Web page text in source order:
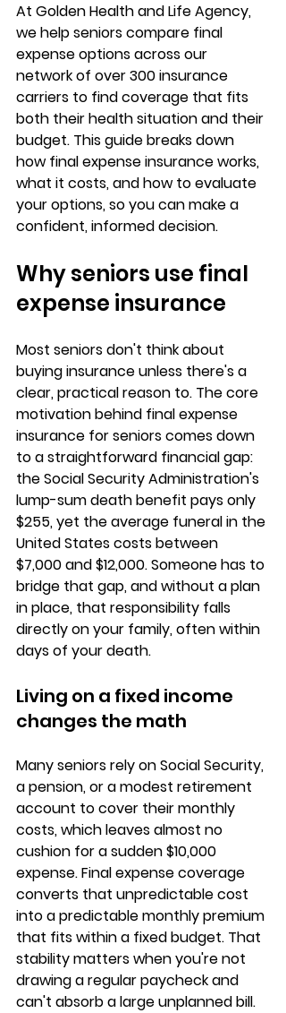
At Golden Health and Life Agency,
we help seniors compare final
expense options across our
network of over 300 insurance
carriers to find coverage that fits
both their health situation and their
budget. This guide breaks down
how final expense insurance works,
what it costs, and how to evaluate
your options, so you can make a
confident, informed decision.
Why seniors use final
expense insurance
Most seniors don't think about
buying insurance unless there's a
clear, practical reason to. The core
motivation behind final expense
insurance for seniors comes down
to a straightforward financial gap:
the Social Security Administration's
lump-sum death benefit pays only
$255, yet the average funeral in the
United States costs between
$7,000 and $12,000. Someone has to
bridge that gap, and without a plan
in place, that responsibility falls
directly on your family, often within
days of your death.
Living on a fixed income
changes the math
Many seniors rely on Social Security,
a pension, or a modest retirement
account to cover their monthly
costs, which leaves almost no
cushion for a sudden $10,000
expense. Final expense coverage
converts that unpredictable cost
into a predictable monthly premium
that fits within a fixed budget. That
stability matters when you're not
drawing a regular paycheck and
can't absorb a large unplanned bill.